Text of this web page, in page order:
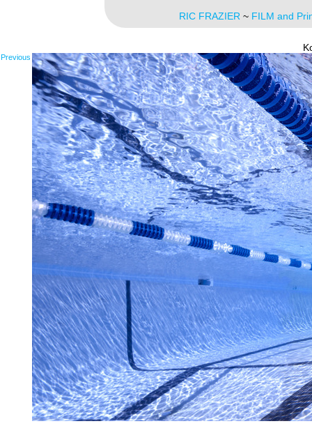
RIC FRAZIER ~ FILM and
Previous